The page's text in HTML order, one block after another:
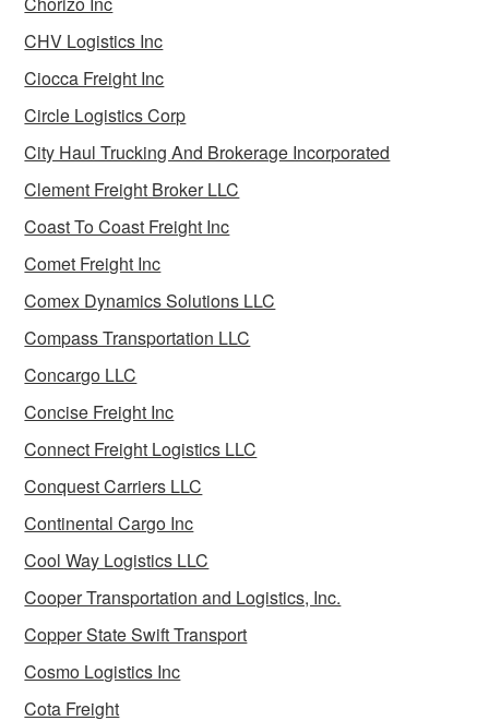
CHV Logistics Inc
Ciocca Freight Inc
Circle Logistics Corp
City Haul Trucking And Brokerage Incorporated
Clement Freight Broker LLC
Coast To Coast Freight Inc
Comet Freight Inc
Comex Dynamics Solutions LLC
Compass Transportation LLC
Concargo LLC
Concise Freight Inc
Connect Freight Logistics LLC
Conquest Carriers LLC
Continental Cargo Inc
Cool Way Logistics LLC
Cooper Transportation and Logistics, Inc.
Copper State Swift Transport
Cosmo Logistics Inc
Cota Freight